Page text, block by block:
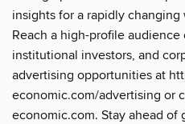
insights for a rapidly
Reach a high-profile audience
institutional investors, and
advertising opportunities at
economic.com/advertising or
economic.com. Stay ahead